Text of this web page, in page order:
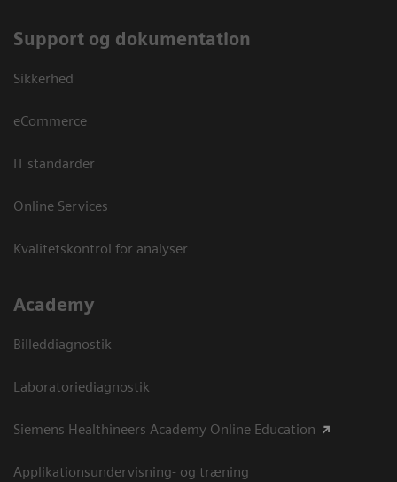
Support og dokumentation
Sikkerhed
eCommerce
IT standarder
Online Services
Kvalitetskontrol for analyser
Academy
Billeddiagnostik
Laboratoriediagnostik
Siemens Healthineers Academy Online Education
Applikationsundervisning- og træning